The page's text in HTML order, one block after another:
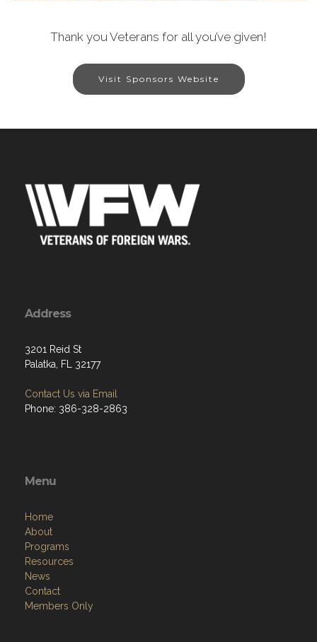
Thank you Veterans for all you’ve given!
Visit Sponsors Website
Address
3201 Reid St
Palatka, FL 32177
Contact Us via Email
Phone: 386-328-2863
Menu
Home
About
Programs
Resources
News
Contact
Members Only